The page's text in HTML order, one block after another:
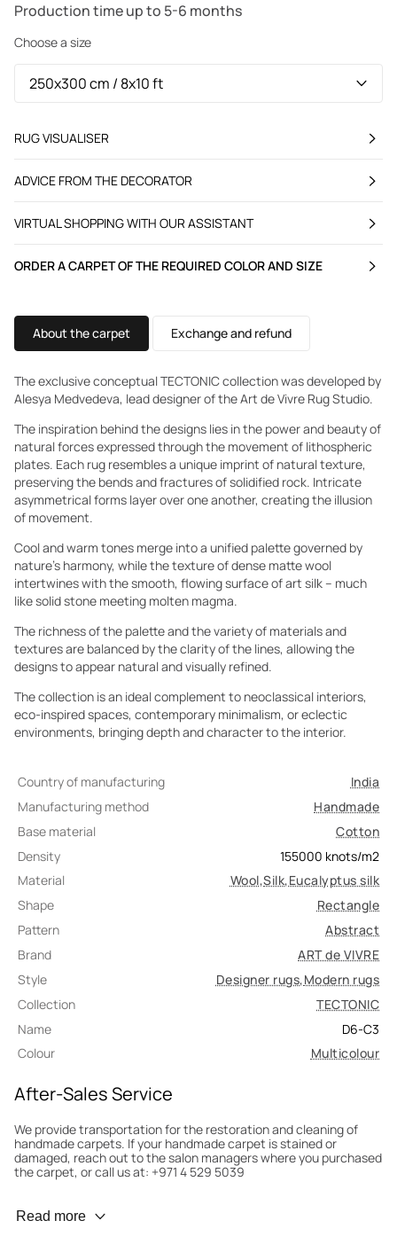
Production time up to 5-6 months
Choose a size
RUG VISUALISER
ADVICE FROM THE DECORATOR
VIRTUAL SHOPPING WITH OUR ASSISTANT
ORDER A CARPET OF THE REQUIRED COLOR AND SIZE
About the carpet Exchange and refund
The exclusive conceptual TECTONIC collection was developed by
Alesya Medvedeva, lead designer of the Art de Vivre Rug Studio.
The inspiration behind the designs lies in the power and beauty of
natural forces expressed through the movement of lithospheric
plates. Each rug resembles a unique imprint of natural texture,
preserving the bends and fractures of solidified rock. Intricate
asymmetrical forms layer over one another, creating the illusion
of movement.
Cool and warm tones merge into a unified palette governed by
nature’s harmony, while the texture of dense matte wool
intertwines with the smooth, flowing surface of art silk – much
like solid stone meeting molten magma.
The richness of the palette and the variety of materials and
textures are balanced by the clarity of the lines, allowing the
designs to appear natural and visually refined.
The collection is an ideal complement to neoclassical interiors,
eco-inspired spaces, contemporary minimalism, or eclectic
environments, bringing depth and character to the interior.
Country of manufacturing
India
Manufacturing method
Handmade
Base material
Cotton
Density
155000 knots/m2
Material
Wool,Silk,Eucalyptus silk
Shape
Rectangle
Pattern
Abstract
Brand
ART de VIVRE
Style
Designer rugs,Modern rugs
Collection
TECTONIC
Name
D6-C3
Colour
Multicolour
After-Sales Service
We provide transportation for the restoration and cleaning of
handmade carpets. If your handmade carpet is stained or
damaged, reach out to the salon managers where you purchased
the carpet, or call us at: +971 4 529 5039
Wear Prevention
Read more